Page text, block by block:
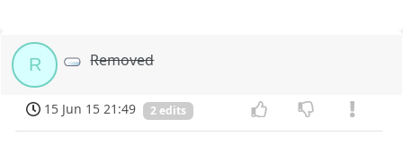
R Removed
15 Jun 15 21:49 2 edits